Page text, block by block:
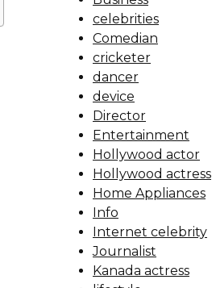
celebrities
Comedian
cricketer
dancer
device
Director
Entertainment
Hollywood actor
Hollywood actress
Home Appliances
Info
Internet celebrity
Journalist
Kanada actress